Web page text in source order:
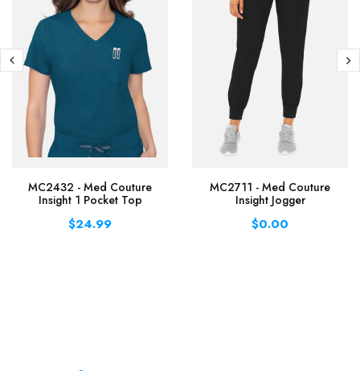
MC2432 - Med Couture
Insight 1 Pocket Top
$24.99
MC2711 - Med Couture
Insight Jogger
$0.00